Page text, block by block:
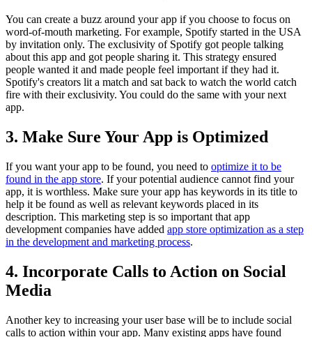
You can create a buzz around your app if you choose to focus on
word-of-mouth marketing. For example, Spotify started in the USA
by invitation only. The exclusivity of Spotify got people talking
about this app and got people sharing it. This strategy ensured
people wanted it and made people feel important if they had it.
Spotify's creators lit a match and sat back to watch the world catch
fire with their exclusivity. You could do the same with your next
app.
3. Make Sure Your App is Optimized
If you want your app to be found, you need to optimize it to be
found in the app store. If your potential audience cannot find your
app, it is worthless. Make sure your app has keywords in its title to
help it be found as well as relevant keywords placed in its
description. This marketing step is so important that app
development companies have added app store optimization as a step
in the development and marketing process.
4. Incorporate Calls to Action on Social
Media
Another key to increasing your user base will be to include social
calls to action within your app. Many existing apps have found